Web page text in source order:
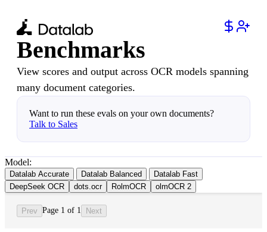
Benchmarks
View scores and output across OCR models spanning
many document categories.
Want to run these evals on your own documents?
Talk to Sales
Model:
Datalab Accurate Datalab Balanced
Datalab Fast
DeepSeek OCR
dots.ocr RolmOCR olmOCR 2
Prev Page 1 of 1 Next